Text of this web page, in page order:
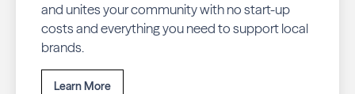
and unites your community with no start-up
costs and everything you need to support local
brands.
Learn More